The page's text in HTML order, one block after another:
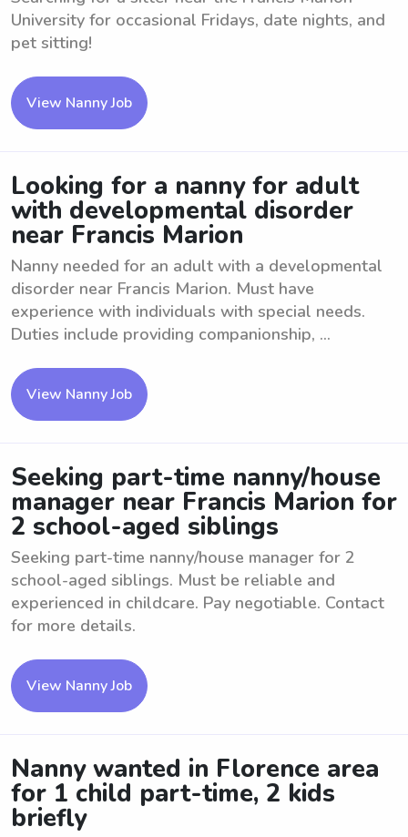
University for occasional Fridays, date nights, and
pet sitting!
View Nanny Job
Looking for a nanny for adult
with developmental disorder
near Francis Marion
Nanny needed for an adult with a developmental
disorder near Francis Marion. Must have
experience with individuals with special needs.
Duties include providing companionship, ...
View Nanny Job
Seeking part-time nanny/house
manager near Francis Marion for
2 school-aged siblings
Seeking part-time nanny/house manager for 2
school-aged siblings. Must be reliable and
experienced in childcare. Pay negotiable. Contact
for more details.
View Nanny Job
Nanny wanted in Florence area
for 1 child part-time, 2 kids
briefly